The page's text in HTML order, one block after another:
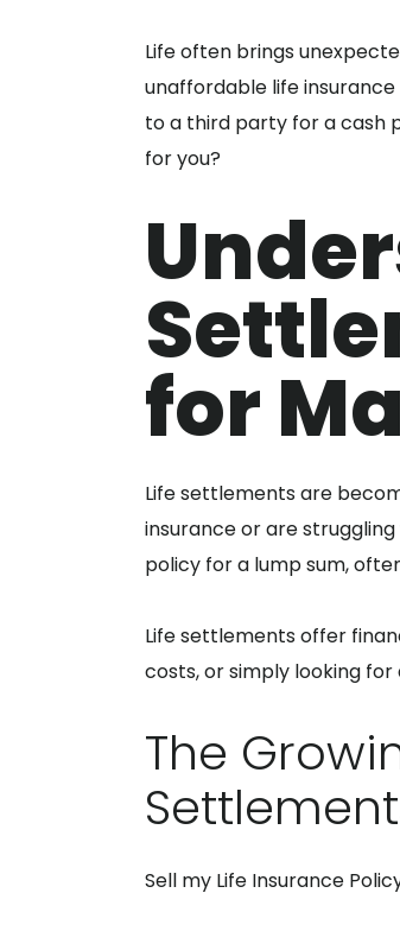
Life often brings
unaffordable life
to a third party for a cash
for you?
for
Life settlements are
insurance or are
policy for a lump sum,
Life settlements offer
costs, or simply looking
The
Sell my Life Insurance